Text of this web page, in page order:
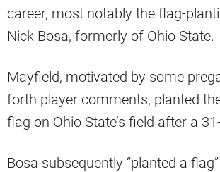
career, most notably the flag-
Nick Bosa, formerly of Ohio State.
Mayfield, motivated by some
forth player comments, planted
flag on Ohio State’s field after a
Bosa subsequently “planted a